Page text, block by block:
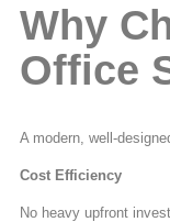
Why
Office
A modern, well-
Cost Efficiency
No heavy upfront